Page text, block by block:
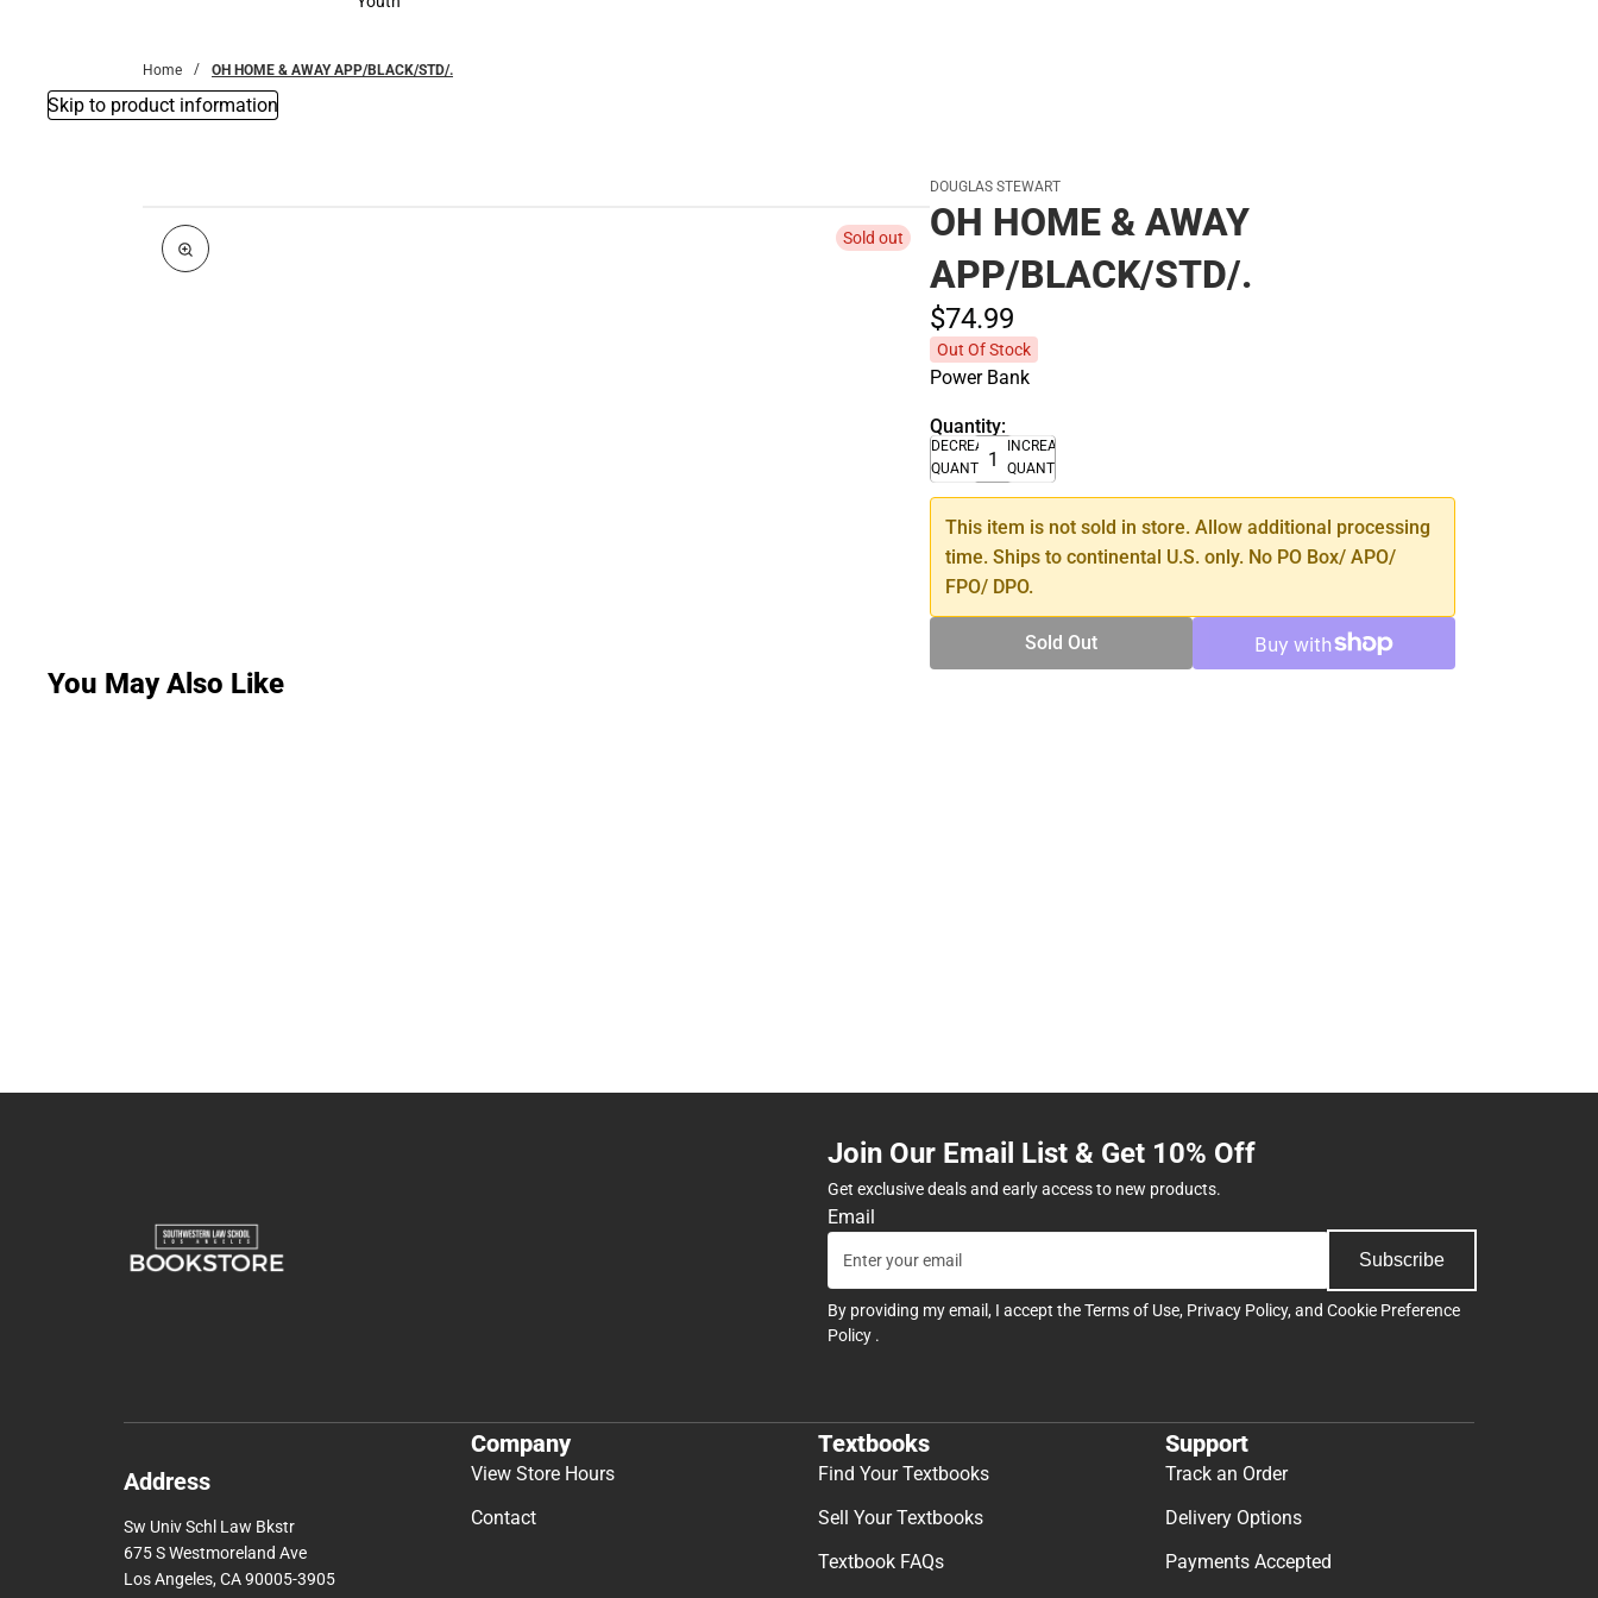
Home OH HOME & AWAY APP/BLACK/STD/.
Skip to product information
Sold out
DOUGLAS STEWART
OH HOME & AWAY
APP/BLACK/STD/.
$74.99
Out Of Stock
Power Bank
Quantity:
DECREASE
QUANTITY
INCREASE
QUANTITY
This item is not sold in store. Allow additional processing
time. Ships to continental U.S. only. No PO Box/ APO/
FPO/ DPO.
Sold Out
You May Also Like
Join Our Email List & Get 10% Off
Get exclusive deals and early access to new products.
Email
Subscribe
By providing my email, I accept theTerms of Use, Privacy Policy, and Cookie Preference
Policy .
Address
Sw Univ Schl Law Bkstr
675 S Westmoreland Ave
Los Angeles, CA 90005-3905
Company
View Store Hours
Contact
Textbooks
Find Your Textbooks
Sell Your Textbooks
Textbook FAQs
Support
Track an Order
Delivery Options
Payments Accepted